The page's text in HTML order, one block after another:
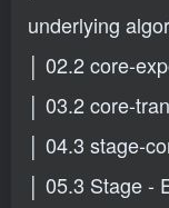
underlying
│ 02.2 core-
│ 03.2 core-
│ 04.3 stage-
│ 05.3 Stage -